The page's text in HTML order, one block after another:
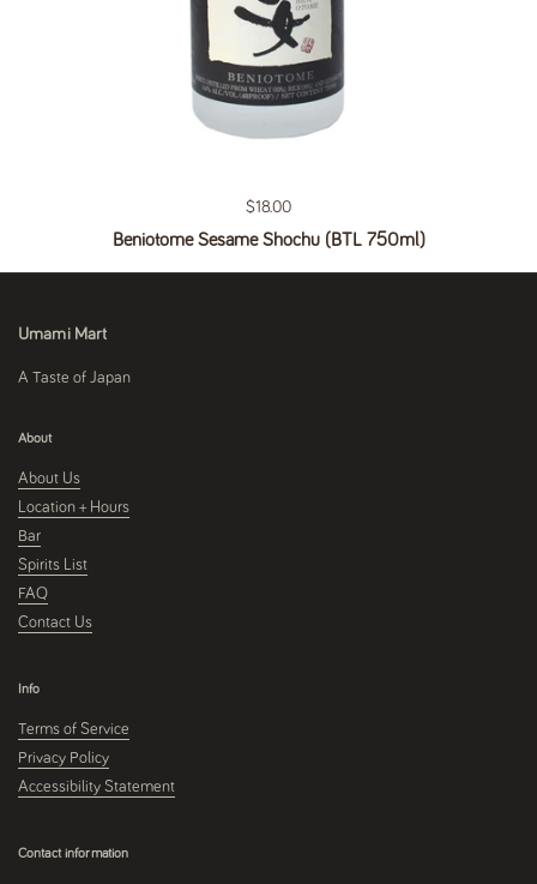
Regular price
$18.00
Beniotome Sesame Shochu (BTL 750ml)
Umami Mart
A Taste of Japan
About
About Us
Location + Hours
Bar
Spirits List
FAQ
Contact Us
Info
Terms of Service
Privacy Policy
Accessibility Statement
Contact information